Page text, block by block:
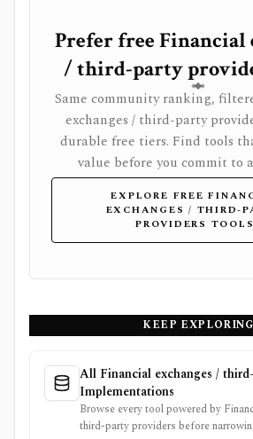
Prefer free Financial
/ third-party
Same community ranking,
exchanges / third-party
durable free tiers. Find tools
value before you commit to
EXPLORE FREE
EXCHANGES / THIRD-
PROVIDERS TOOLS
KEEP EXPLORING
All Financial exchanges /
Implementations
Browse every tool powered by
third-party providers before